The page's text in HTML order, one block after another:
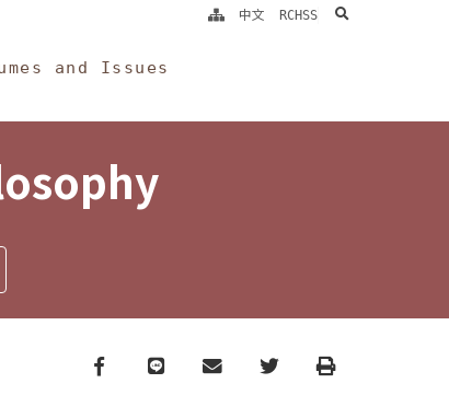
and Issues
中文 RCHSS search
Facebook
line email TwitterPrint